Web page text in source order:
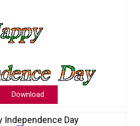
Download
Independence Day